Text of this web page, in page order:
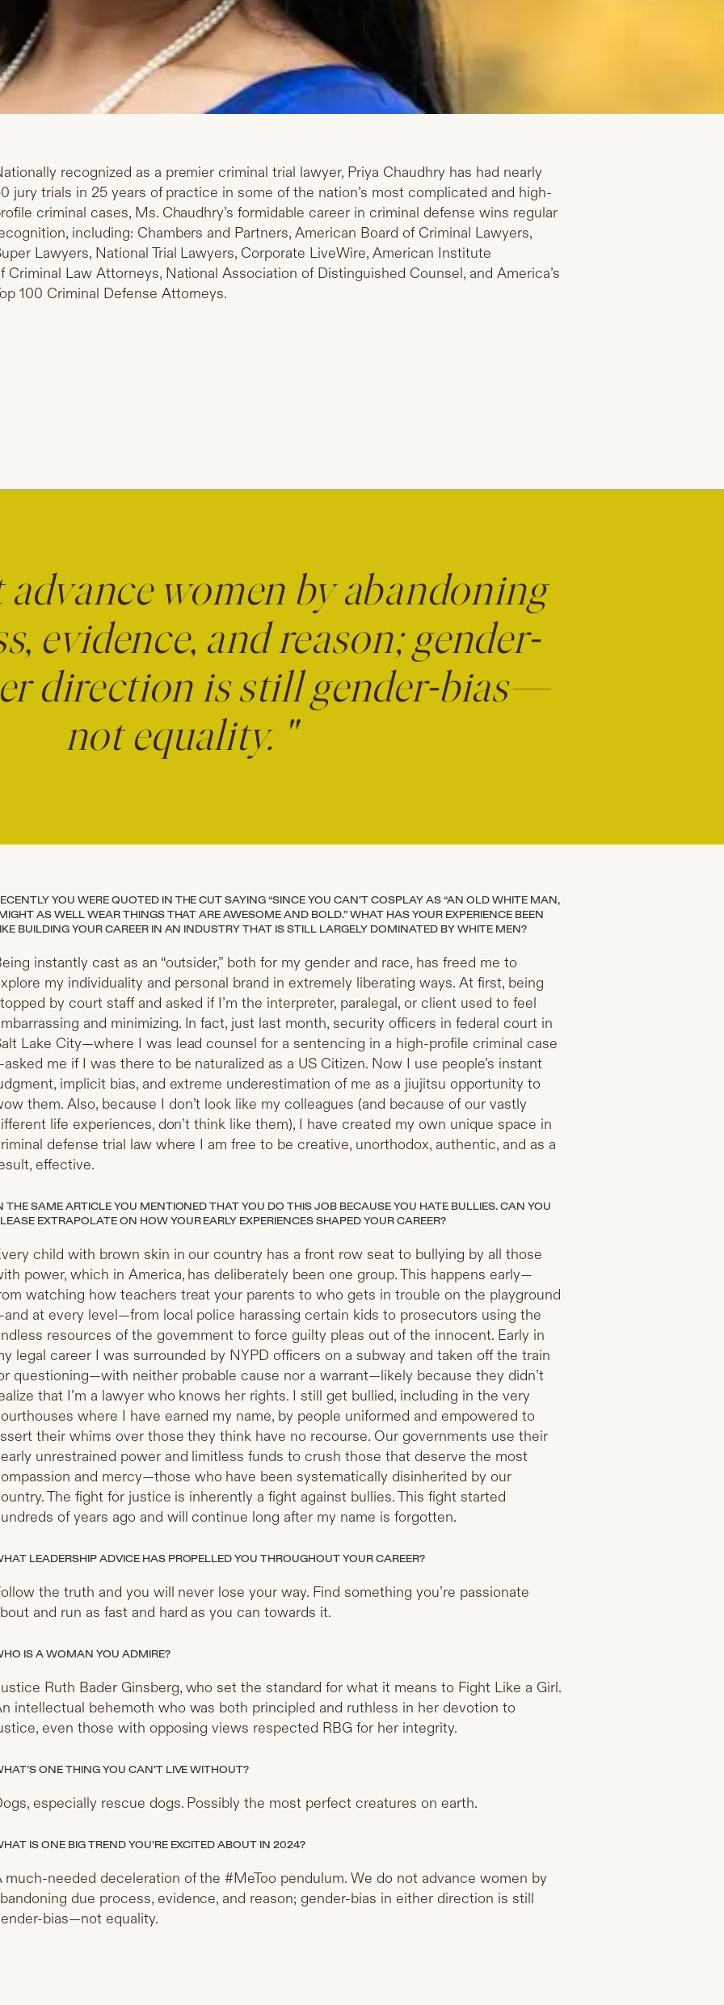
recognized as a premier criminal trial lawyer, Priya Chaudhry has had nearly
jury trials in 25 years of practice in some of the nation’s most complicated and high-
criminal cases, Ms. Chaudhry’s formidable career in criminal defense wins regular
including: Chambers and Partners, American Board of Criminal Lawyers,
Lawyers, National Trial Lawyers, Corporate LiveWire, American Institute
Criminal Law Attorneys, National Association of Distinguished Counsel, and America’s
100 Criminal Defense Attorneys.
women by abandoning
evidence, and reason; gender-
direction is still gender-bias—
not equality. "
YOU WERE QUOTED IN THE CUT SAYING “SINCE YOU CAN’T COSPLAY AS “AN OLD WHITE MAN,
AS WELL WEAR THINGS THAT ARE AWESOME AND BOLD.” WHAT HAS YOUR EXPERIENCE BEEN
BUILDING YOUR CAREER IN AN INDUSTRY THAT IS STILL LARGELY DOMINATED BY WHITE MEN?
instantly cast as an “outsider,” both for my gender and race, has freed me to
my individuality and personal brand in extremely liberating ways. At first, being
by court staff and asked if I’m the interpreter, paralegal, or client used to feel
and minimizing. In fact, just last month, security officers in federal court in
Lake City—where I was lead counsel for a sentencing in a high-profile criminal case
me if I was there to be naturalized as a US Citizen. Now I use people’s instant
implicit bias, and extreme underestimation of me as a jiujitsu opportunity to
them. Also, because I don’t look like my colleagues (and because of our vastly
life experiences, don’t think like them), I have created my own unique space in
defense trial law where I am free to be creative, unorthodox, authentic, and as a
effective.
THE SAME ARTICLE YOU MENTIONED THAT YOU DO THIS JOB BECAUSE YOU HATE BULLIES. CAN YOU
EXTRAPOLATE ON HOW YOUR EARLY EXPERIENCES SHAPED YOUR CAREER?
child with brown skin in our country has a front row seat to bullying by all those
power, which in America, has deliberately been one group. This happens early—
watching how teachers treat your parents to who gets in trouble on the playground
at every level—from local police harassing certain kids to prosecutors using the
resources of the government to force guilty pleas out of the innocent. Early in
legal career I was surrounded by NYPD officers on a subway and taken off the train
questioning—with neither probable cause nor a warrant—likely because they didn’t
that I’m a lawyer who knows her rights. I still get bullied, including in the very
where I have earned my name, by people uniformed and empowered to
their whims over those they think have no recourse. Our governments use their
unrestrained power and limitless funds to crush those that deserve the most
and mercy—those who have been systematically disinherited by our
The fight for justice is inherently a fight against bullies. This fight started
of years ago and will continue long after my name is forgotten.
LEADERSHIP ADVICE HAS PROPELLED YOU THROUGHOUT YOUR CAREER?
the truth and you will never lose your way. Find something you’re passionate
and run as fast and hard as you can towards it.
IS A WOMAN YOU ADMIRE?
Ruth Bader Ginsberg, who set the standard for what it means to Fight Like a Girl.
intellectual behemoth who was both principled and ruthless in her devotion to
even those with opposing views respected RBG for her integrity.
ONE THING YOU CAN’T LIVE WITHOUT?
especially rescue dogs. Possibly the most perfect creatures on earth.
IS ONE BIG TREND YOU’RE EXCITED ABOUT IN 2024?
much-needed deceleration of the #MeToo pendulum. We do not advance women by
due process, evidence, and reason; gender-bias in either direction is still
bias—not equality.